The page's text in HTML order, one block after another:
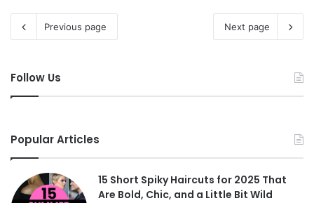
Previous page Next page
Follow Us
Popular Articles
15 Short Spiky Haircuts for 2025 That
Are Bold, Chic, and a Little Bit Wild